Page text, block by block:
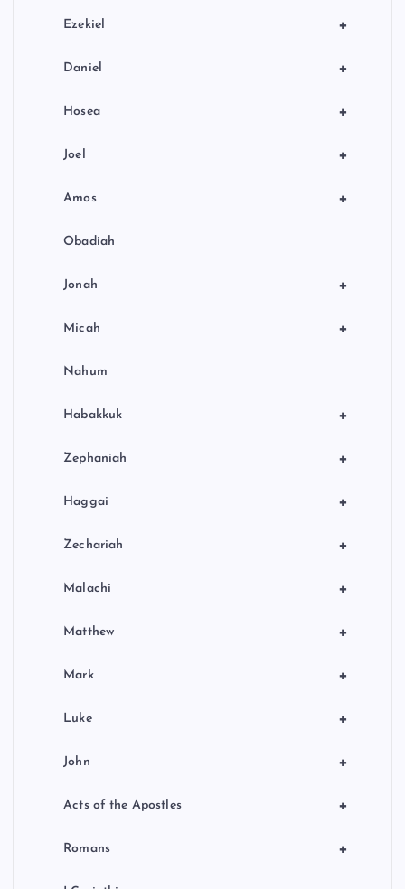
+
Ezekiel
+
Daniel
+
Hosea
+
Joel
+
Amos
Obadiah
+
Jonah
+
Micah
Nahum
+
Habakkuk
+
Zephaniah
+
Haggai
+
Zechariah
+
Malachi
+
Matthew
+
Mark
+
Luke
+
John
+
Acts of the Apostles
+
Romans